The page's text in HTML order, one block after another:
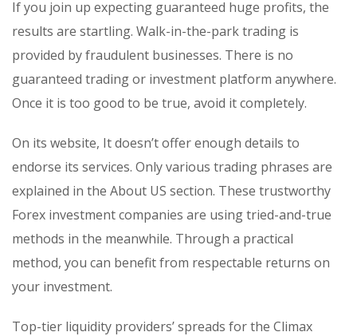
If you join up expecting guaranteed huge profits, the
results are startling. Walk-in-the-park trading is
provided by fraudulent businesses. There is no
guaranteed trading or investment platform anywhere.
Once it is too good to be true, avoid it completely.
On its website, It doesn’t offer enough details to
endorse its services. Only various trading phrases are
explained in the About US section. These trustworthy
Forex investment companies are using tried-and-true
methods in the meanwhile. Through a practical
method, you can benefit from respectable returns on
your investment.
Top-tier liquidity providers’ spreads for the Climax